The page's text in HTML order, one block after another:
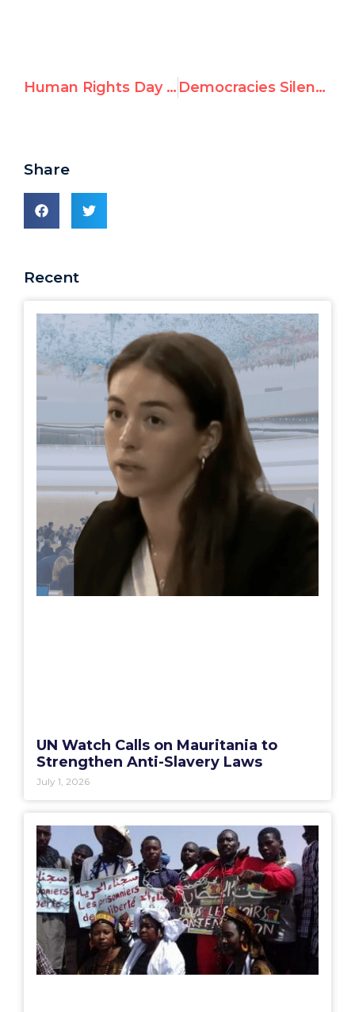
Human Rights Day Marred by Election of Slave-holding Mauritania as VP of UN Human Rights Council Democracies Silent as U.N. Human Rights Council Elects Country Where Slavery Exists to Leadership Post
Share
Recent
UN Watch Calls on Mauritania to
Strengthen Anti-Slavery Laws
July 1, 2026